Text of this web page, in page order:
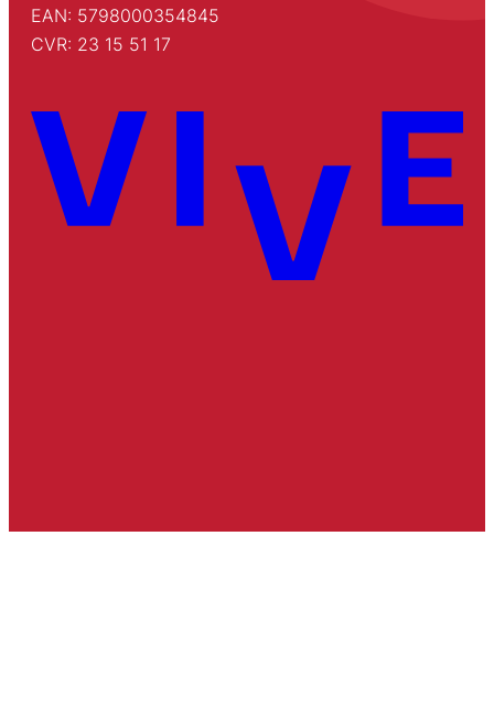
EAN: 5798000354845
CVR: 23 15 51 17